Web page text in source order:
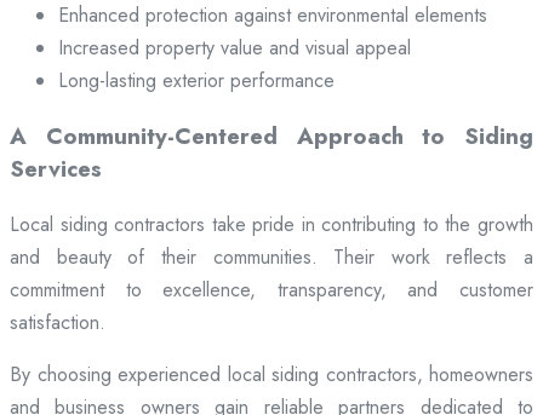
Enhanced protection against environmental elements
Increased property value and visual appeal
Long-lasting exterior performance
A Community-Centered Approach to Siding
Services
Local siding contractors take pride in contributing to the growth
and beauty of their communities. Their work reflects a
commitment to excellence, transparency, and customer
satisfaction.
By choosing experienced local siding contractors, homeowners
and business owners gain reliable partners dedicated to